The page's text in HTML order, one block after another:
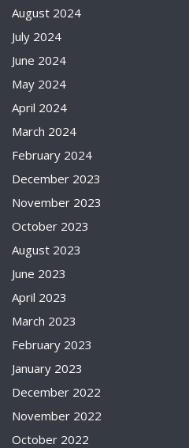
August 2024
July 2024
June 2024
May 2024
April 2024
March 2024
February 2024
December 2023
November 2023
October 2023
August 2023
June 2023
April 2023
March 2023
February 2023
January 2023
December 2022
November 2022
October 2022